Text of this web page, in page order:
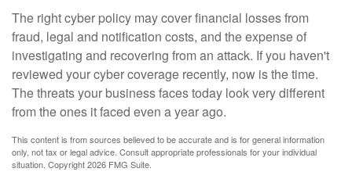
The right cyber policy may cover financial losses from
fraud, legal and notification costs, and the expense of
investigating and recovering from an attack. If you haven't
reviewed your cyber coverage recently, now is the time.
The threats your business faces today look very different
from the ones it faced even a year ago.
This content is from sources believed to be accurate and is for general information
only, not tax or legal advice. Consult appropriate professionals for your individual
situation. Copyright2026 FMG Suite.